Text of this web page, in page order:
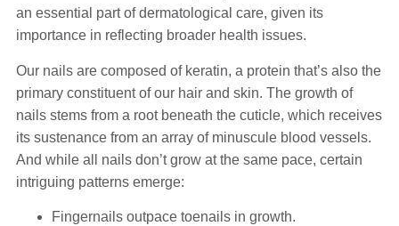
an essential part of dermatological care, given its
importance in reflecting broader health issues.
Our nails are composed of keratin, a protein that’s also the
primary constituent of our hair and skin. The growth of
nails stems from a root beneath the cuticle, which receives
its sustenance from an array of minuscule blood vessels.
And while all nails don’t grow at the same pace, certain
intriguing patterns emerge:
Fingernails outpace toenails in growth.